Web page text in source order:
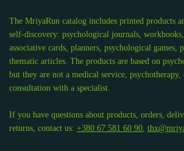
The MriyaRun catalog includes printed products
self-discovery: psychological journals,
associative cards, planners, psychological games,
thematic articles. The products are based on
but they are not a medical service,
consultation with a specialist.
If you have questions about products, orders,
returns, contact us: +380 67 581 60 90,